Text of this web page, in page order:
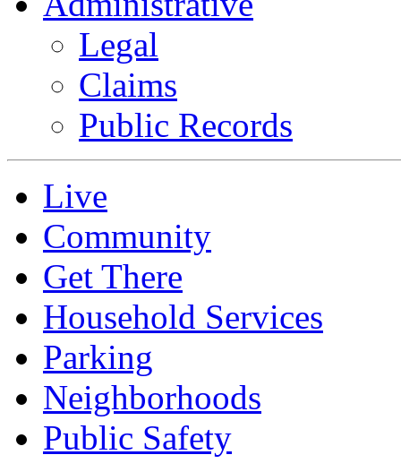
Legal
Claims
Public Records
Live
Community
Get There
Household Services
Parking
Neighborhoods
Public Safety